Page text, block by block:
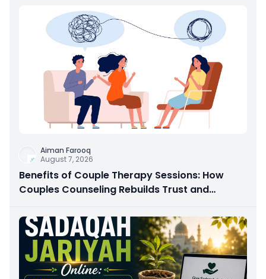
Aiman Farooq
August 7, 2026
Benefits of Couple Therapy Sessions: How
Couples Counseling Rebuilds Trust and